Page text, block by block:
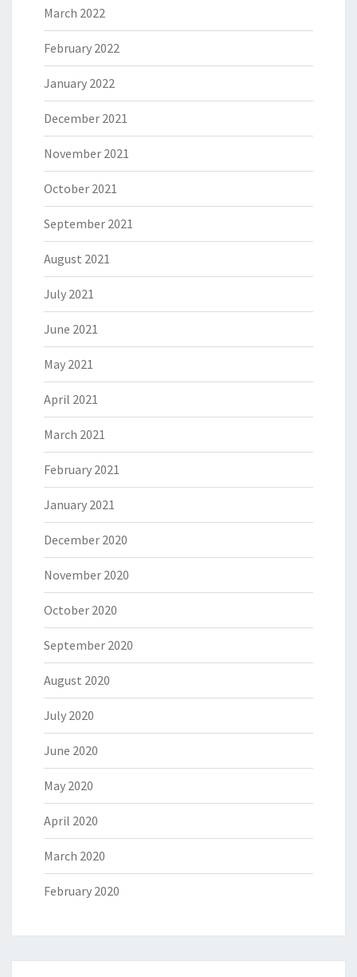
March 2022
February 2022
January 2022
December 2021
November 2021
October 2021
September 2021
August 2021
July 2021
June 2021
May 2021
April 2021
March 2021
February 2021
January 2021
December 2020
November 2020
October 2020
September 2020
August 2020
July 2020
June 2020
May 2020
April 2020
March 2020
February 2020